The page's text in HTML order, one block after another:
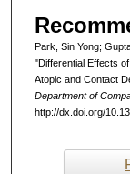
Park, Sin Yong;
"Differential Effects
Atopic and Contact
Department of
http://dx.doi.org/